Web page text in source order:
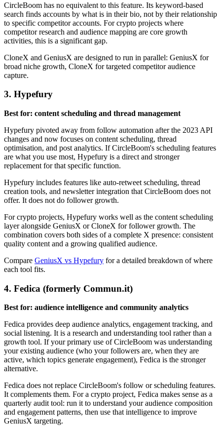
CircleBoom has no equivalent to this feature. Its keyword-based
search finds accounts by what is in their bio, not by their relationship
to specific competitor accounts. For crypto projects where
competitor research and audience mapping are core growth
activities, this is a significant gap.
CloneX and GeniusX are designed to run in parallel: GeniusX for
broad niche growth, CloneX for targeted competitor audience
capture.
3. Hypefury
Best for: content scheduling and thread management
Hypefury pivoted away from follow automation after the 2023 API
changes and now focuses on content scheduling, thread
optimisation, and post analytics. If CircleBoom's scheduling features
are what you use most, Hypefury is a direct and stronger
replacement for that specific function.
Hypefury includes features like auto-retweet scheduling, thread
creation tools, and newsletter integration that CircleBoom does not
offer. It does not do follower growth.
For crypto projects, Hypefury works well as the content scheduling
layer alongside GeniusX or CloneX for follower growth. The
combination covers both sides of a complete X presence: consistent
quality content and a growing qualified audience.
Compare GeniusX vs Hypefury for a detailed breakdown of where
each tool fits.
4. Fedica (formerly Commun.it)
Best for: audience intelligence and community analytics
Fedica provides deep audience analytics, engagement tracking, and
social listening. It is a research and understanding tool rather than a
growth tool. If your primary use of CircleBoom was understanding
your existing audience (who your followers are, when they are
active, which topics generate engagement), Fedica is the stronger
alternative.
Fedica does not replace CircleBoom's follow or scheduling features.
It complements them. For a crypto project, Fedica makes sense as a
quarterly audit tool: run it to understand your audience composition
and engagement patterns, then use that intelligence to improve
GeniusX targeting.